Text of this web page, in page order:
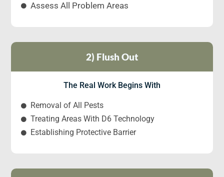
Assess All Problem Areas
2) Flush Out
The Real Work Begins With
Removal of All Pests
Treating Areas With D6 Technology
Establishing Protective Barrier